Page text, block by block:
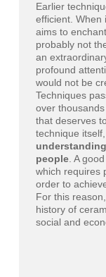
Earlier
efficient. When
aims to
probably not
an
profound
would not be
Techniques
over
that deserves
technique
people. A
which requires
order to
For this
history of
social and